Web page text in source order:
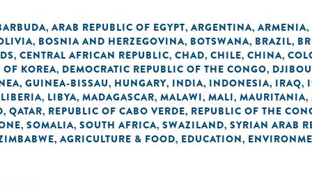
, ARAB REPUBLIC OF EGYPT, ARGENTINA, ARMENIA,
, BOSNIA AND HERZEGOVINA, BOTSWANA, BRAZIL,
, CENTRAL AFRICAN REPUBLIC, CHAD, CHILE, CHINA,
OF KOREA, DEMOCRATIC REPUBLIC OF THE CONGO,
, GUINEA-BISSAU, HUNGARY, INDIA, INDONESIA, IRAQ,
LIBERIA, LIBYA, MADAGASCAR, MALAWI, MALI, MAURITANIA,
, QATAR, REPUBLIC OF CABO VERDE, REPUBLIC OF THE
, SOMALIA, SOUTH AFRICA, SWAZILAND, SYRIAN ARAB
, AGRICULTURE & FOOD, EDUCATION,